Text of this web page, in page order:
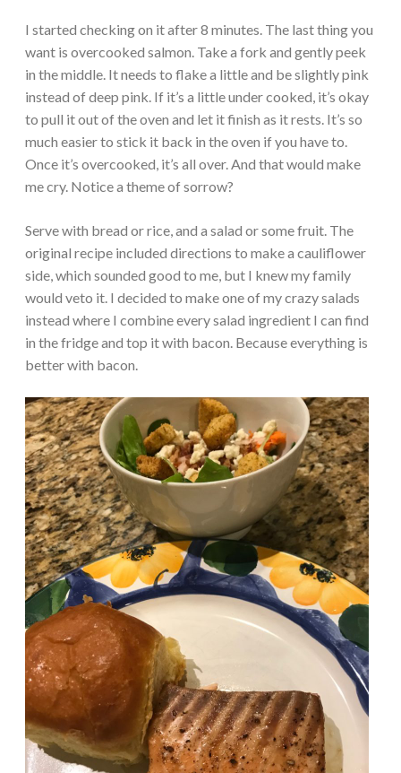
I started checking on it after 8 minutes. The last thing you
want is overcooked salmon. Take a fork and gently peek
in the middle. It needs to flake a little and be slightly pink
instead of deep pink. If it’s a little under cooked, it’s okay
to pull it out of the oven and let it finish as it rests. It’s so
much easier to stick it back in the oven if you have to.
Once it’s overcooked, it’s all over. And that would make
me cry. Notice a theme of sorrow?
Serve with bread or rice, and a salad or some fruit. The
original recipe included directions to make a cauliflower
side, which sounded good to me, but I knew my family
would veto it. I decided to make one of my crazy salads
instead where I combine every salad ingredient I can find
in the fridge and top it with bacon. Because everything is
better with bacon.